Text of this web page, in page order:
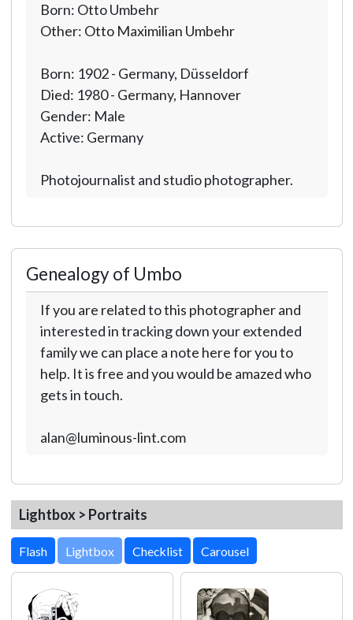
Born: Otto Umbehr
Other: Otto Maximilian Umbehr
Born: 1902 - Germany, Düsseldorf
Died: 1980 - Germany, Hannover
Gender: Male
Active: Germany
Photojournalist and studio photographer.
Genealogy of Umbo
If you are related to this photographer and
interested in tracking down your extended
family we can place a note here for you to
help. It is free and you would be amazed who
gets in touch.
alan@luminous-lint.com
Lightbox > Portraits
Lightbox